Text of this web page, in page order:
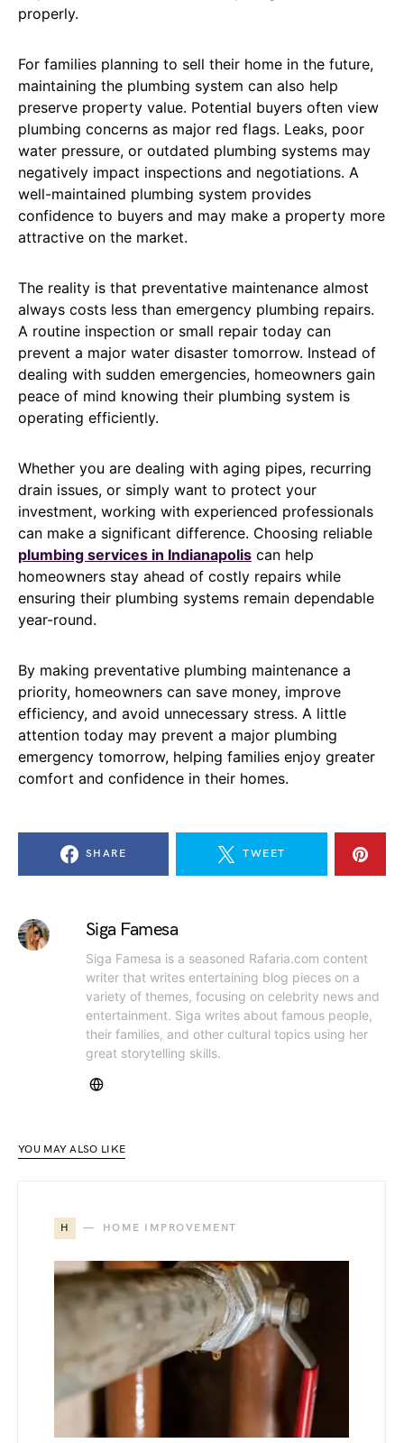
properly.
For families planning to sell their home in the future,
maintaining the plumbing system can also help
preserve property value. Potential buyers often view
plumbing concerns as major red flags. Leaks, poor
water pressure, or outdated plumbing systems may
negatively impact inspections and negotiations. A
well-maintained plumbing system provides
confidence to buyers and may make a property more
attractive on the market.
The reality is that preventative maintenance almost
always costs less than emergency plumbing repairs.
A routine inspection or small repair today can
prevent a major water disaster tomorrow. Instead of
dealing with sudden emergencies, homeowners gain
peace of mind knowing their plumbing system is
operating efficiently.
Whether you are dealing with aging pipes, recurring
drain issues, or simply want to protect your
investment, working with experienced professionals
can make a significant difference. Choosing reliable
plumbing services in Indianapolis can help
homeowners stay ahead of costly repairs while
ensuring their plumbing systems remain dependable
year-round.
By making preventative plumbing maintenance a
priority, homeowners can save money, improve
efficiency, and avoid unnecessary stress. A little
attention today may prevent a major plumbing
emergency tomorrow, helping families enjoy greater
comfort and confidence in their homes.
SHARE TWEET
Siga Famesa
Siga Famesa is a seasoned Rafaria.com content
writer that writes entertaining blog pieces on a
variety of themes, focusing on celebrity news and
entertainment. Siga writes about famous people,
their families, and other cultural topics using her
great storytelling skills.
YOU MAY ALSO LIKE
H HOME IMPROVEMENT